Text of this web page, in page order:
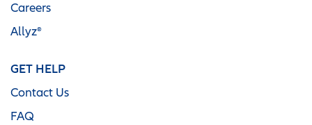
Careers
Allyz®
GET HELP
Contact Us
FAQ